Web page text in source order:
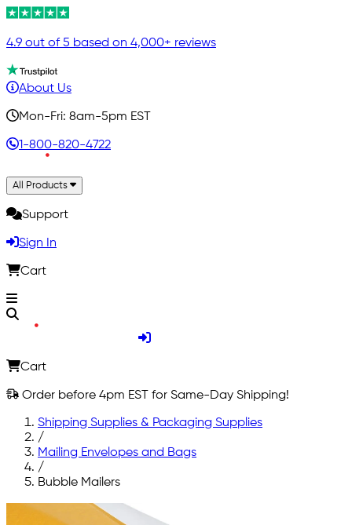
4.9 out of 5 based on 4,000+ reviews
About Us
Mon-Fri: 8am-5pm EST
1-800-820-4722
All Products
Support
Sign In
Cart
Cart
Order before 4pm EST for Same-Day Shipping!
Shipping Supplies & Packaging Supplies
/
Mailing Envelopes and Bags
/
Bubble Mailers